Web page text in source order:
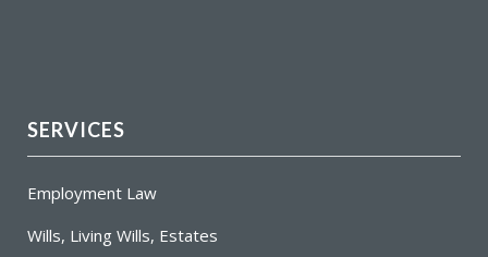
SERVICES
Employment Law
Wills, Living Wills, Estates